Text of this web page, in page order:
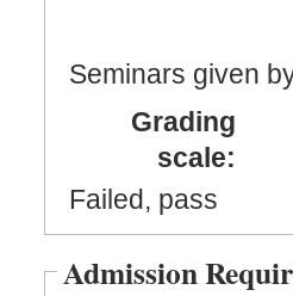
Seminars given
Grading
scale:
Failed, pass
Admission